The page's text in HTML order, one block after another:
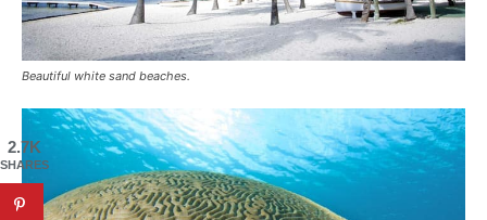
Beautiful white sand beaches.
2.7K
SHARES